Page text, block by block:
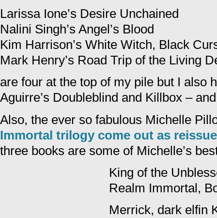
Larissa Ione’s Desire Unchained
Nalini Singh’s Angel’s Blood
Kim Harrison’s White Witch, Black
Mark Henry’s Road Trip of the Living
are four at the top of my pile but I also
Aguirre’s Doubleblind and Killbox –
Also, the ever so fabulous Michelle
Immortal trilogy come out as
three books are some of Michelle’s
King of the
Realm Immortal,
Merrick, dark elfin